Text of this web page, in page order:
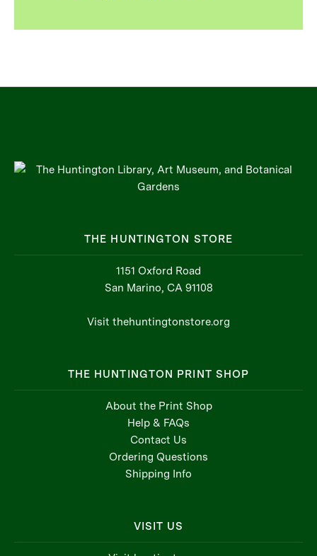
THE HUNTINGTON STORE
1151 Oxford Road
San Marino, CA 91108
Visit thehuntingtonstore.org
THE HUNTINGTON PRINT SHOP
About the Print Shop
Help & FAQs
Contact Us
Ordering Questions
Shipping Info
VISIT US